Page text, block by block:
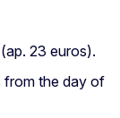
23 euros).
from the day of